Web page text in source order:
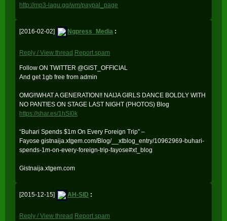
http://mp3-lagu.gq/wm/paypal_page
[2016-02-02] Ngpress_Media :
Reply / View thread Report spam
Follow ON TWITTER @GIST_OFFICIAL
And get 1gb free from admin
OMG!!WHAT A GENERATION!! NAIJA GIRLS DANCE BOLDLY WITH
NO PANT!ES ON STAGE LAST NIGHT (PHOTOS) Blog
https://shar.es/1hSI0k
“Buhari Spends $1m On Every Foreign Trip” –
Fayose gistnaija.xtgem.com/Blog/__xtblog_entry/10962969-buhari-
spends-1m-on-every-foreign-trip-fayose#xt_blog
Gistnaija.xtgem.com
[2015-12-15] AH-SID :
Reply / View thread Report spam